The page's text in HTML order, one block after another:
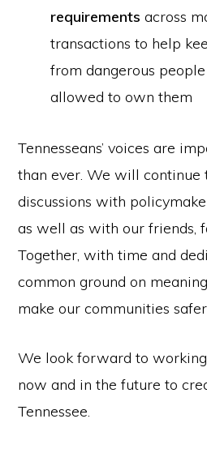
requirements across
transactions to help
from dangerous
allowed to own them
Tennesseans’ voices are
than ever. We will continue
discussions with
as well as with our friends,
Together, with time and
common ground on
make our communities
We look forward to
now and in the future to
Tennessee.